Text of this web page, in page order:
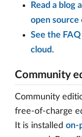
Read a blog
open source
See the
cloud .
Community
Community
free-of-charge
It is installed on-